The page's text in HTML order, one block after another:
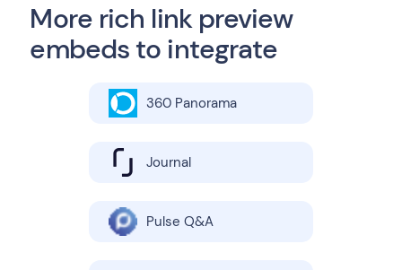
More rich link preview
embeds to integrate
360 Panorama
Journal
Pulse Q&A